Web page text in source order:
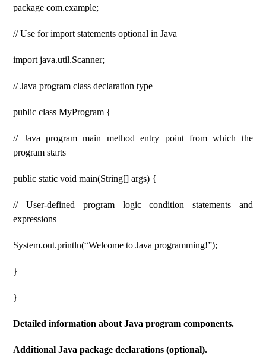
package com.example;
// Use for import statements optional in Java
import java.util.Scanner;
// Java program class declaration type
public class MyProgram {
// Java program main method entry point from which the
program starts
public static void main(String[] args) {
// User-defined program logic condition statements and
expressions
System.out.println(“Welcome to Java programming!”);
}
}
Detailed information about Java program components.
Additional Java package declarations (optional).